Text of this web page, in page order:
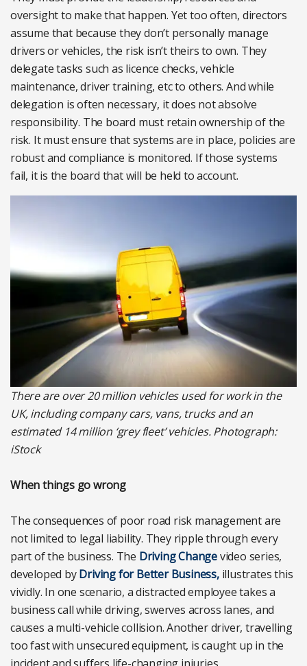
oversight to make that happen. Yet too often, directors
assume that because they don’t personally manage
drivers or vehicles, the risk isn’t theirs to own. They
delegate tasks such as licence checks, vehicle
maintenance, driver training, etc to others. And while
delegation is often necessary, it does not absolve
responsibility. The board must retain ownership of the
risk. It must ensure that systems are in place, policies are
robust and compliance is monitored. If those systems
fail, it is the board that will be held to account.
There are over 20 million vehicles used for work in the
UK, including company cars, vans, trucks and an
estimated 14 million ‘grey fleet’ vehicles. Photograph:
iStock
When things go wrong
The consequences of poor road risk management are
not limited to legal liability. They ripple through every
part of the business. The Driving Changevideo series,
developed byDriving for Better Business,illustrates this
vividly. In one scenario, a distracted employee takes a
business call while driving, swerves across lanes, and
causes a multi-vehicle collision. Another driver, travelling
too fast with unsecured equipment, is caught up in the